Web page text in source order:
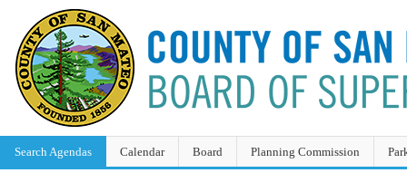
Search Agendas Calendar Board Planning Commission